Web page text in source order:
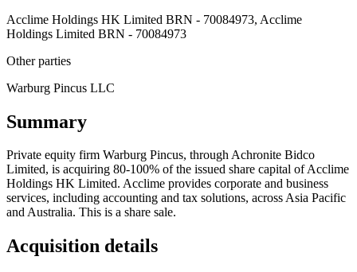
Acclime Holdings HK Limited BRN - 70084973, Acclime
Holdings Limited BRN - 70084973
Other parties
Warburg Pincus LLC
Summary
Private equity firm Warburg Pincus, through Achronite Bidco
Limited, is acquiring 80-100% of the issued share capital of Acclime
Holdings HK Limited. Acclime provides corporate and business
services, including accounting and tax solutions, across Asia Pacific
and Australia. This is a share sale.
Acquisition details